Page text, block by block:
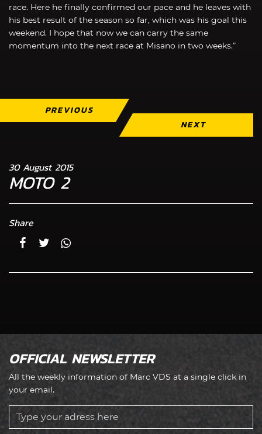
race. Here he finally confirmed our pace and he leaves with
his best result of the season so far, which was his goal this
weekend. I hope that now we can carry the same
momentum into the next race at Misano in two weeks.”
PREVIOUS
NEXT
30 August 2015
MOTO 2
Share
OFFICIAL NEWSLETTER
All the weekly information of Marc VDS at a single click in
your email.